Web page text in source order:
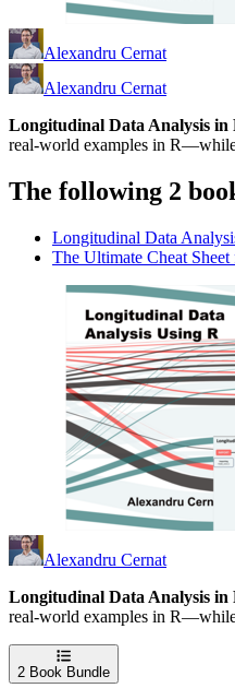
Alexandru Cernat
Alexandru Cernat
Longitudinal Data Analysis in
real-world examples in R—while
The following 2
Longitudinal Data
The Ultimate Cheat
Alexandru Cernat
Longitudinal Data Analysis in
real-world examples in R—while
2 Book Bundle